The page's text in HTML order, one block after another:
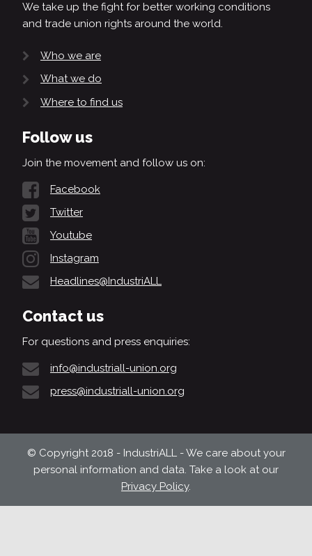
We take up the fight for better working conditions
and trade union rights around the world.
Who we are
What we do
Where to find us
Follow us
Join the movement and follow us on:
Facebook
Twitter
Youtube
Instagram
Headlines@IndustriALL
Contact us
For questions and press enquiries:
info@industriall-union.org
press@industriall-union.org
© Copyright 2018 - IndustriALL - We care about your
personal information and data. Take a look at our
Privacy Policy.